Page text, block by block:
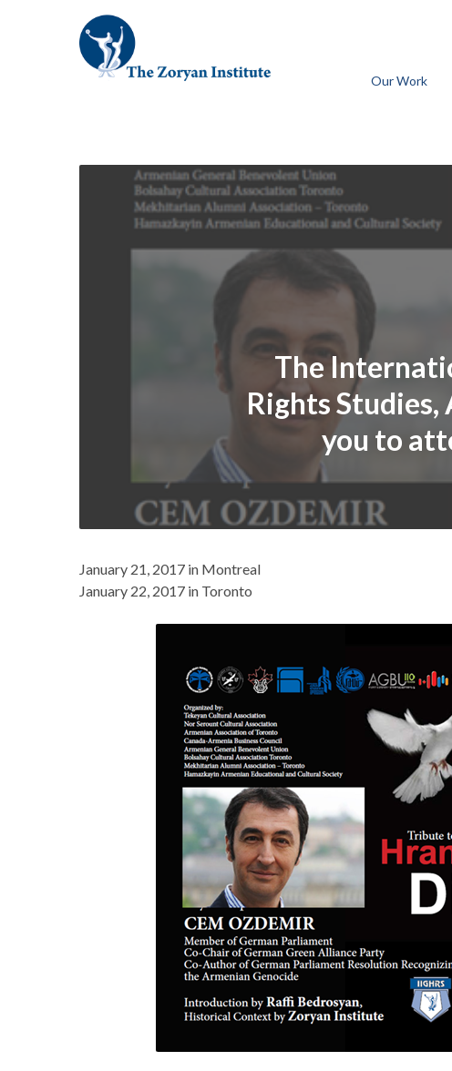
Our Work
The
Rights
you to
January 21, 2017 in Montreal
January 22, 2017 in Toronto